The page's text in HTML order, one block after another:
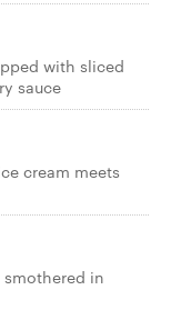
with sliced
sauce
cream meets
in